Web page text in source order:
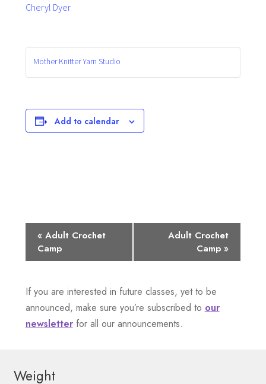
Cheryl Dyer
Mother Knitter Yarn Studio
Add to calendar
v
e
n
t
« Adult Crochet
Camp
Adult Crochet
Camp »
If you are interested in future classes, yet to be
announced, make sure you’re subscribed to our
newsletterfor all our announcements.
Weight